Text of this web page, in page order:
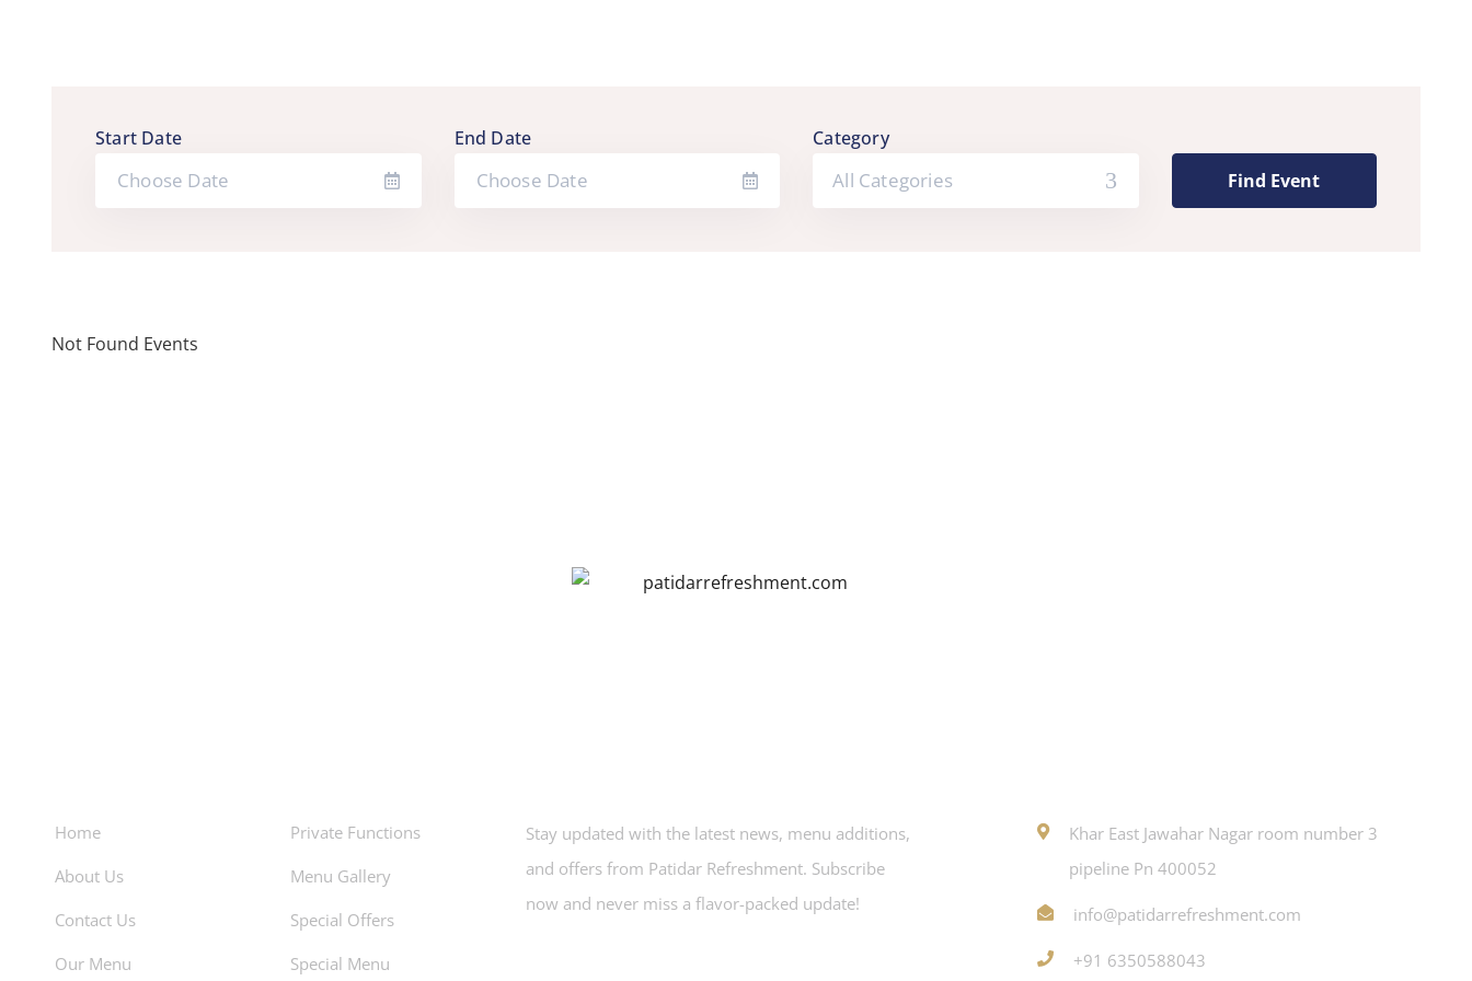
Start Date End Date Category
All Categories
Not Found Events
Home
About Us
Contact Us
Our Menu
Private Functions
Menu Gallery
Special Offers
Special Menu
Stay updated with the latest news, menu additions,
and offers from Patidar Refreshment. Subscribe
now and never miss a flavor-packed update!
Khar East Jawahar Nagar room number 3
pipeline Pn 400052
info@patidarrefreshment.com
+91 6350588043